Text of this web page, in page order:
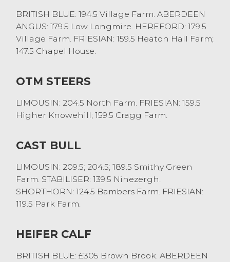
BRITISH BLUE: 194.5 Village Farm. ABERDEEN
ANGUS: 179.5 Low Longmire. HEREFORD: 179.5
Village Farm. FRIESIAN: 159.5 Heaton Hall Farm;
147.5 Chapel House.
OTM STEERS
LIMOUSIN: 204.5 North Farm. FRIESIAN: 159.5
Higher Knowehill; 159.5 Cragg Farm.
CAST BULL
LIMOUSIN: 209.5; 204.5; 189.5 Smithy Green
Farm. STABILISER: 139.5 Ninezergh.
SHORTHORN: 124.5 Bambers Farm. FRIESIAN:
119.5 Park Farm.
HEIFER CALF
BRITISH BLUE: £305 Brown Brook. ABERDEEN